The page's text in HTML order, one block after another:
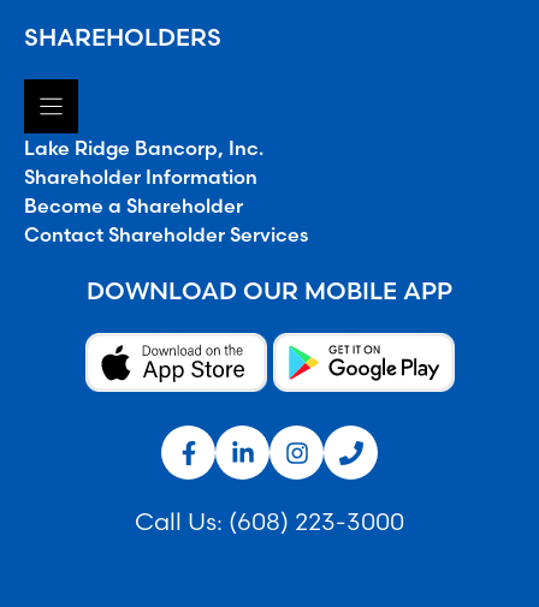
SHAREHOLDERS
Lake Ridge Bancorp, Inc.
Shareholder Information
Become a Shareholder
Contact Shareholder Services
DOWNLOAD OUR MOBILE APP
Call Us: (608) 223-3000